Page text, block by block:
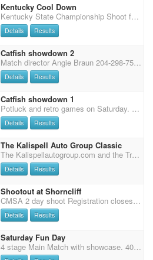
Kentucky Cool Down
Kentucky State Championship Shoot followed by Kentucky Cool Down August 9th-11th Hosted by the KY Cowtown Rangers Hoosier Horse Park Edinburgh,IN Pre-Enter online by August 7th on CMSA Website Cool Down Shoot SUNDAY On site Enter and Pay at the Shoot by 7:00 A.M. Sunday Safety Meeting at 7:45 am Sunday First Shot 8:00 AM Sunday 3 Stages Office Hours: 6:30-7 AM Sunday Entry Fees: Main Match $65 Wranglers (Open): $30 Wranglers (Limited): $30 Clean Shooter Jackpot: $10 to enter 100% payback Stall and RV camping information can be found on the Kentucky State Shoot details. CHECK KY COWTOWN RANGERS FACEBOOK FOR UPDATES!!!!
Details Results
Catfish showdown 2
Match director Angie Braun 204-298-7533
Details Results
Catfish showdown 1
Potluck and retro games on Saturday. Dry camp fee is $10 and electric is $15 per night. Reserve your stalls online. Stalls comes with one bag of shavings. For extra shavings contact Angie Braun 204-298-7533. Portable pens are allowed. Match directors Angie Braun Herma Zomer 204-216-0848
Details Results
The Kalispell Auto Group Classic
The Kalispellautogroup.com and the Treasure State CMSA have partnered together and are offering $10,000.00 added money to the 4D format. We are hosting this Classic event at 6x the points at The Majestic Valley Arena in Kalispell MT, The Northwest's Premier Event Center, 55,750 sq.ft. indoor arena. We will host a cash clean shoot warm up Friday Night. Stay tuned for more added money and details to this event. Saturday night Western Outdoor Eliminator. $1,500.00 added. $500.00 added to A $500.00 added to AA and $500.00 added to AAA. $25.00 entry fee
Details Results
Shootout at Shorncliff
CMSA 2 day shoot Registration closes July 8, 2024 $800 added money to date. Ammunition will be provided by Whitehouse Blanks. 3 Stage Main match - entry fee (EF) $200. 50% payback, pays 1 in 3 (etc. 1 in 3 / 2 in 4) 2 Stage Shot Gun - EF $80. Min of 3 to gender split. SG pays 50% (1 in 3 / 2 in 4) 2 Stage Rifle - EF $80. Min of 3 to gender split. Rifle pays 50% (1 in 3 / 2 in 4) Wranglers - entry fee $10, 100% payback - No ground shooting Clean Shooter Pot $10 100% payback Grounds Fee - $20 Time Onlys: $20 / per stage. You must be entered in main match. All time onlys go at the end of the stage. SCHEDULE Saturday Registration up to 11 am 1 pm Start 3 Stages Main Match 1 shotgun 1 rifle Saturday Night Potluck Dinner Sunday Riders Meeting 9:45am - Start time
Details Results
Saturday Fun Day
4 stage Main Match with showcase. 40% class payback. Top 5 Cowboys and Top 5 Cowgirls for the day come back for 1 fun run for cash ! We will start at 11 am. Plenty of stalls and camping available. Stalls are $25 for the weekend and electric spots are $10 per night. Questions call / text 507-841-1655